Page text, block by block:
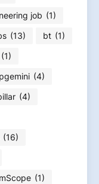
job (1)
(13) bt (1)
(1)
(4)
(4)
(16)
(1)